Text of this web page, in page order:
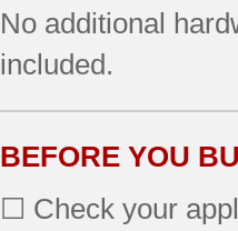
JBP66EK2BB
JBP69BH3BB
JBS55WK3WW
JBP21WH1WW
JBP24BH3WH
No additional
included.
BEFORE YOU
☐ Check your